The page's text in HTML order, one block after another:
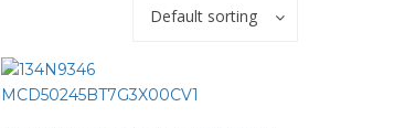
Default sorting